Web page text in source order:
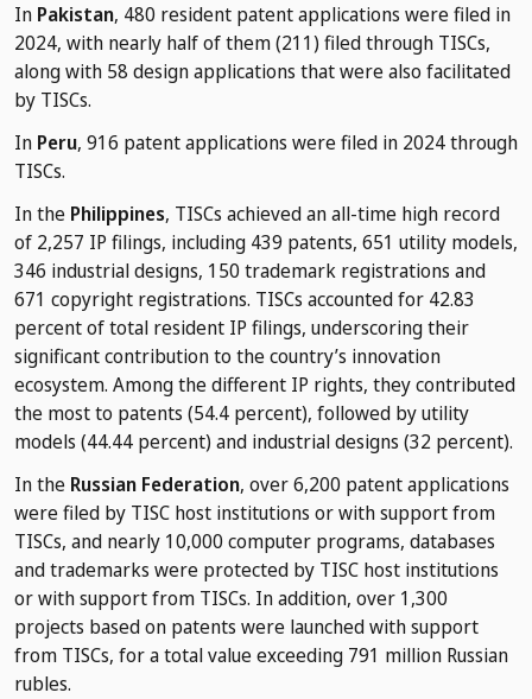
In Pakistan, 480 resident patent applications were filed in
2024, with nearly half of them (211) filed through TISCs,
along with 58 design applications that were also facilitated
by TISCs.
In Peru, 916 patent applications were filed in 2024 through
TISCs.
In the Philippines, TISCs achieved an all-time high record
of 2,257 IP filings, including 439 patents, 651 utility models,
346 industrial designs, 150 trademark registrations and
671 copyright registrations. TISCs accounted for 42.83
percent of total resident IP filings, underscoring their
significant contribution to the country’s innovation
ecosystem. Among the different IP rights, they contributed
the most to patents (54.4 percent), followed by utility
models (44.44 percent) and industrial designs (32 percent).
In the Russian Federation, over 6,200 patent applications
were filed by TISC host institutions or with support from
TISCs, and nearly 10,000 computer programs, databases
and trademarks were protected by TISC host institutions
or with support from TISCs. In addition, over 1,300
projects based on patents were launched with support
from TISCs, for a total value exceeding 791 million Russian
rubles.